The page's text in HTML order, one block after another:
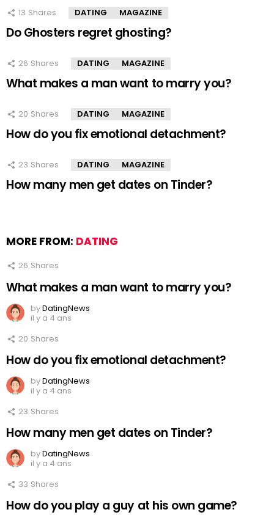
13 Shares DATING MAGAZINE
Do Ghosters regret ghosting?
26 Shares DATING MAGAZINE
What makes a man want to marry you?
20 Shares DATING MAGAZINE
How do you fix emotional detachment?
23 Shares DATING MAGAZINE
How many men get dates on Tinder?
MORE FROM: DATING
26 Shares
What makes a man want to marry you?
byDatingNews
il y a 4 ans
20 Shares
How do you fix emotional detachment?
byDatingNews
il y a 4 ans
23 Shares
How many men get dates on Tinder?
byDatingNews
il y a 4 ans
33 Shares
How do you play a guy at his own game?